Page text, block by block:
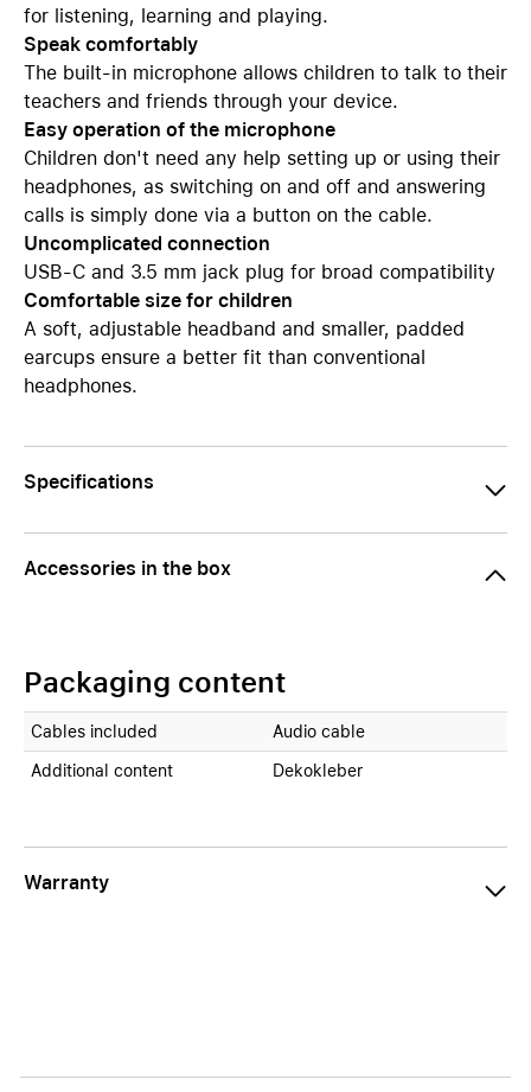
for listening, learning and playing.
Speak comfortably
The built-in microphone allows children to talk to their
teachers and friends through your device.
Easy operation of the microphone
Children don't need any help setting up or using their
headphones, as switching on and off and answering
calls is simply done via a button on the cable.
Uncomplicated connection
USB-C and 3.5 mm jack plug for broad compatibility
Comfortable size for children
A soft, adjustable headband and smaller, padded
earcups ensure a better fit than conventional
headphones.
Specifications
Accessories in the box
Packaging content
Cables included Audio cable
Additional content Dekokleber
Warranty